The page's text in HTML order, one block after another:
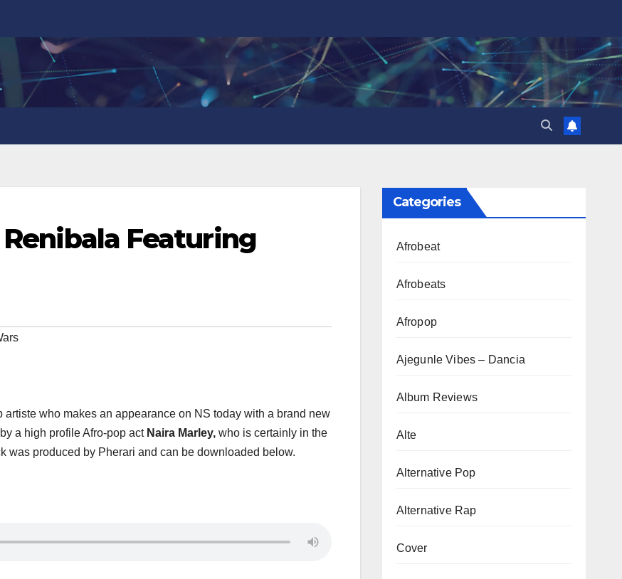
Featuring
artiste who makes an appearance on NS today with a brand new
a high profile Afro-pop act Naira Marley, who is certainly in the
was produced by Pherari and can be downloaded below.
Categories
Afrobeat
Afrobeats
Afropop
Ajegunle Vibes – Dancia
Album Reviews
Alte
Alternative Pop
Alternative Rap
Cover